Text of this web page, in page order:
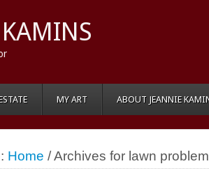
MY ART ABOUT JEANNIE
Home / Archives for lawn